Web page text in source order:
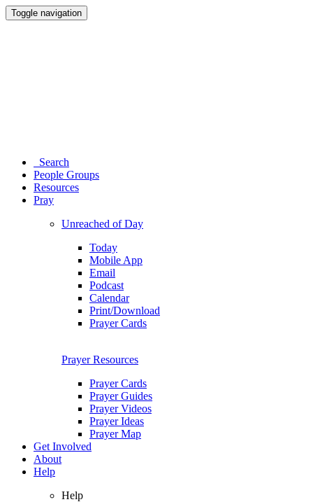
Toggle navigation
Search
People Groups
Resources
Pray
Unreached of Day
Today
Mobile App
Email
Podcast
Calendar
Print/Download
Prayer Cards
Prayer Resources
Prayer Cards
Prayer Guides
Prayer Videos
Prayer Ideas
Prayer Map
Get Involved
About
Help
Help